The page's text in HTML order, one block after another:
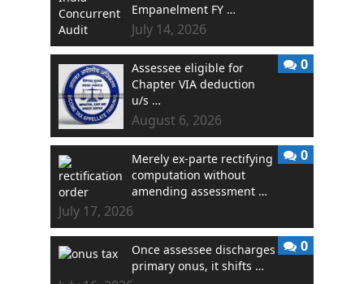
Empanelment FY …
July 14, 2026
Assessee eligible for
Chapter VIA deduction
u/s …
August 6, 2026
0
Merely ex-parte rectifying
computation without
amending assessment …
July 17, 2026
0
Once assessee discharges
primary onus, it shifts …
0